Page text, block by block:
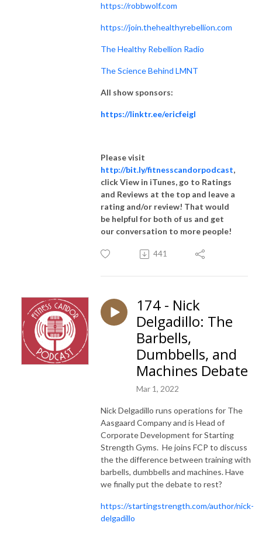
https://robbwolf.com
https://join.thehealthyrebellion.com
The Healthy Rebellion Radio
The Science Behind LMNT
All show sponsors:
https://linktr.ee/ericfeigl
Please visit
http://bit.ly/fitnesscandorpodcast,
click View in iTunes, go to Ratings
and Reviews at the top and leave a
rating and/or review! That would
be helpful for both of us and get
our conversation to more people!
441
174 - Nick
Delgadillo: The
Barbells,
Dumbbells, and
Machines Debate
Mar 1, 2022
Nick Delgadillo runs operations for The
Aasgaard Company and is Head of
Corporate Development for Starting
Strength Gyms. He joins FCP to discuss
the the difference between training with
barbells, dumbbells and machines. Have
we finally put the debate to rest?
https://startingstrength.com/author/nick-
delgadillo